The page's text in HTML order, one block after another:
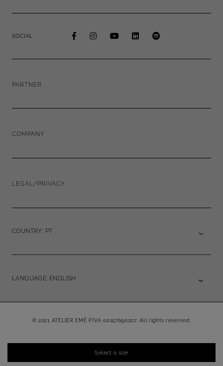
Select a size
SOCIAL
PARTNER
COMPANY
LEGAL/PRIVACY
COUNTRY: PT
LANGUAGE: ENGLISH
© 2021 ATELIER EMÉ P.IVA 00157690207. All rights reserved.